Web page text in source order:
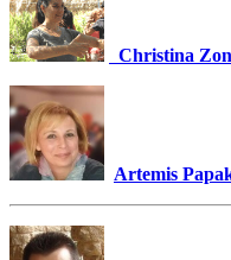
Christina
Artemis